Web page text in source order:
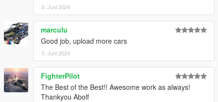
3. Juni 2024
marculu
Good job, upload more cars
3. Juni 2024
FighterPilot
The Best of the Best!! Awesome work as always!
Thankyou Abolf